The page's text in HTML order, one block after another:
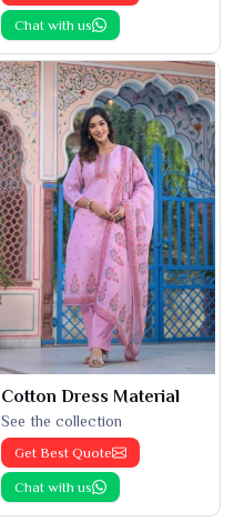
Chat with us
Cotton Dress Material
See the collection
Get Best Quote
Chat with us